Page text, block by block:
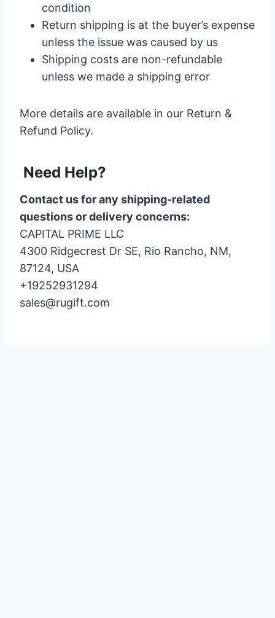
condition
Return shipping is at the buyer’s expense
unless the issue was caused by us
Shipping costs are non-refundable
unless we made a shipping error
More details are available in our Return &
Refund Policy.
Need Help?
Contact us for any shipping-related
questions or delivery concerns:
CAPITAL PRIME LLC
4300 Ridgecrest Dr SE, Rio Rancho, NM,
87124, USA
+19252931294
sales@rugift.com